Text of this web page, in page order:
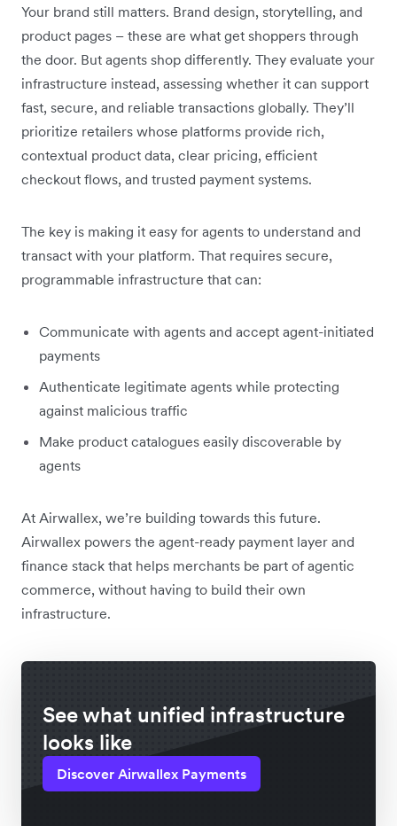
Your brand still matters. Brand design, storytelling, and
product pages – these are what get shoppers through
the door. But agents shop differently. They evaluate your
infrastructure instead, assessing whether it can support
fast, secure, and reliable transactions globally. They’ll
prioritize retailers whose platforms provide rich,
contextual product data, clear pricing, efficient
checkout flows, and trusted payment systems.
The key is making it easy for agents to understand and
transact with your platform. That requires secure,
programmable infrastructure that can:
Communicate with agents and accept agent-initiated
payments
Authenticate legitimate agents while protecting
against malicious traffic
Make product catalogues easily discoverable by
agents
At Airwallex, we’re building towards this future.
Airwallex powers the agent-ready payment layer and
finance stack that helps merchants be part of agentic
commerce, without having to build their own
infrastructure.
See what unified infrastructure
looks like
Discover Airwallex Payments